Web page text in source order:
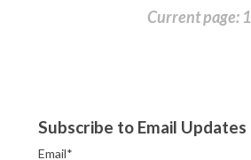
Current page: 1
Subscribe to Email Updates
Email*